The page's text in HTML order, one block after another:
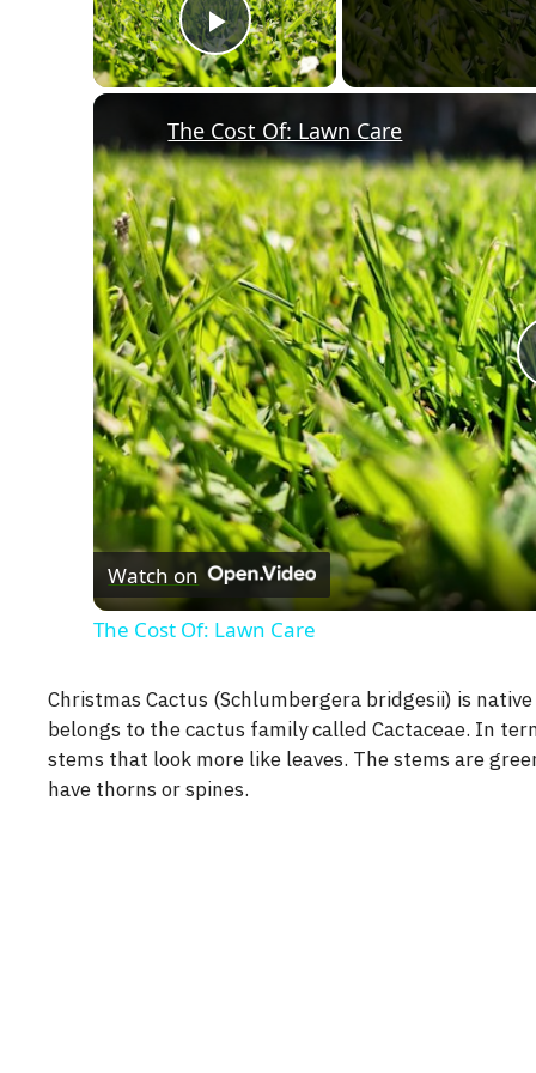
Play Video
The Cost Of: Lawn Care
Watch on
The Cost Of: Lawn Care
Christmas Cactus (Schlumbergera bridgesii) is
belongs to the cactus family called Cactaceae. In
stems that look more like leaves. The stems are
have thorns or spines.